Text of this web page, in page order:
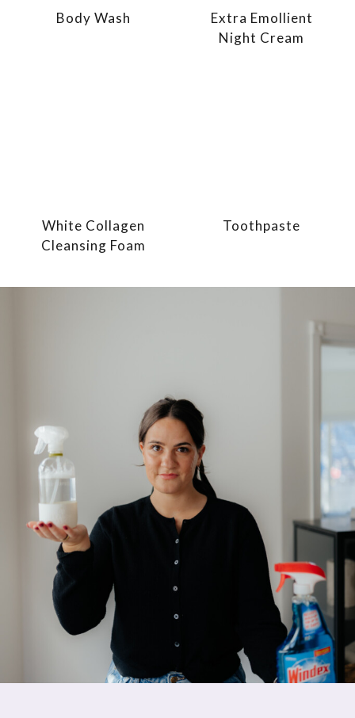
Body Wash
Extra Emollient
Night Cream
White Collagen
Cleansing Foam
Toothpaste